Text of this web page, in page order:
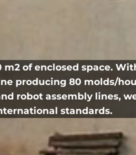
m2 of enclosed space.
producing 80 molds/
robot assembly lines,
standards.